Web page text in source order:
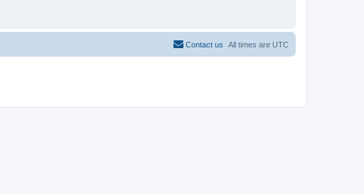
All times are UTC
Contact us